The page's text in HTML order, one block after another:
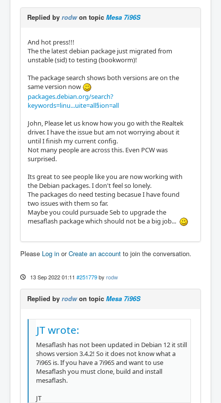
Replied by rodwon topic Mesa 7i96S
And hot press!!!
The the latest debian package just migrated from
unstable (sid) to testing (bookworm)!
The package search shows both versions are on the
same version now
packages.debian.org/search?
keywords=linu...uite=all§ion=all
John, Please let us know how you go with the Realtek
driver. I have the issue but am not worrying about it
until I finish my current config.
Not many people are across this. Even PCW was
surprised.
Its great to see people like you are now working with
the Debian packages. I don't feel so lonely.
The packages do need testing becasue I have found
two issues with them so far.
Maybe you could pursuade Seb to upgrade the
mesaflash package which should not be a big job...
Please Log in orCreate an account to join the conversation.
13 Sep 2022 01:11 #251779 by rodw
Replied by rodwon topic Mesa 7i96S
JT wrote:
Mesaflash has not been updated in Debian 12 it still
shows version 3.4.2! So it does not know what a
7i96S is. If you have a 7i96S and want to use
Mesaflash you must clone, build and install
mesaflash.
JT